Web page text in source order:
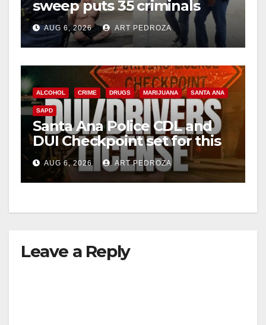
sweep puts 35 criminals
behind bars amid recidivism
surge
AUG 6, 2026 ART PEDROZA
ALCOHOL CRIME DRUGS MARIJUANA SANTA ANA
SAPD
Santa Ana Police CDL and
DUI Checkpoint set for this
Friday night, August 7
AUG 6, 2026 ART PEDROZA
Leave a Reply